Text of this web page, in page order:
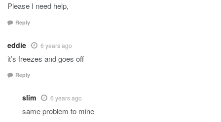
Please I need help,
Reply
eddie 6 years ago
it’s freezes and goes off
Reply
slim 6 years ago
same problem to mine